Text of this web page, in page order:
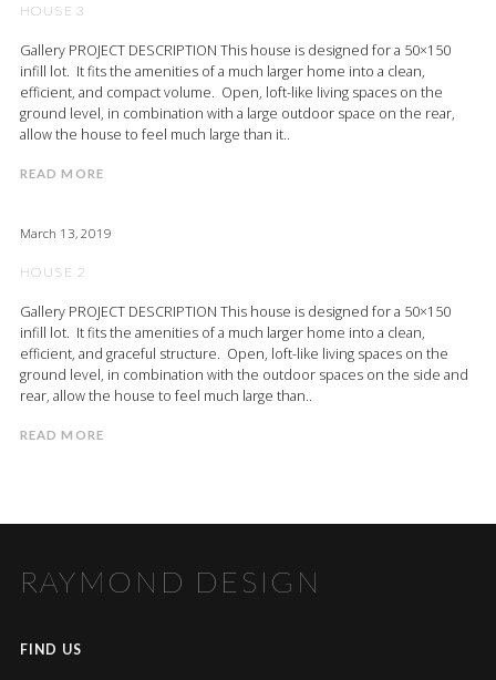
HOUSE 3
Gallery PROJECT DESCRIPTION This house is designed for a 50×150
infill lot. It fits the amenities of a much larger home into a clean,
efficient, and compact volume. Open, loft-like living spaces on the
ground level, in combination with a large outdoor space on the rear,
allow the house to feel much large than it..
READ MORE
March 13, 2019
HOUSE 2
Gallery PROJECT DESCRIPTION This house is designed for a 50×150
infill lot. It fits the amenities of a much larger home into a clean,
efficient, and graceful structure. Open, loft-like living spaces on the
ground level, in combination with the outdoor spaces on the side and
rear, allow the house to feel much large than..
READ MORE
RAYMOND DESIGN
FIND US